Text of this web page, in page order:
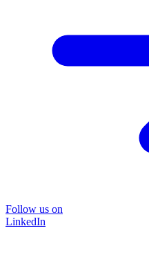
Follow us on
LinkedIn